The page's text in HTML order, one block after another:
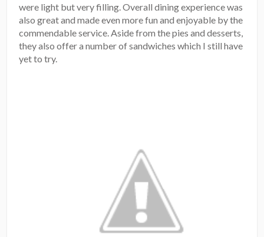
were light but very filling. Overall dining experience was
also great and made even more fun and enjoyable by the
commendable service. Aside from the pies and desserts,
they also offer a number of sandwiches which I still have
yet to try.